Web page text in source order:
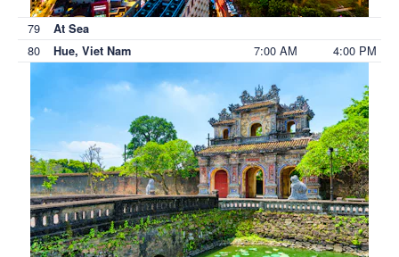
79 At Sea
80 Hue, Viet Nam 7:00 AM 4:00 PM